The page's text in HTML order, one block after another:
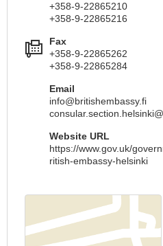
+358-9-22865210
+358-9-22865216
Fax
+358-9-22865262
+358-9-22865284
Email
info@britishembassy.fi
Website URL
https://www.gov.uk/
ritish-embassy-helsinki